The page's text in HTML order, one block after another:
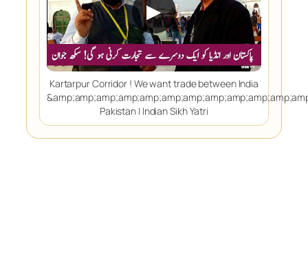
▶
Kartarpur Corridor ! We want trade between India
Pakistan | Indian Sikh Yatri